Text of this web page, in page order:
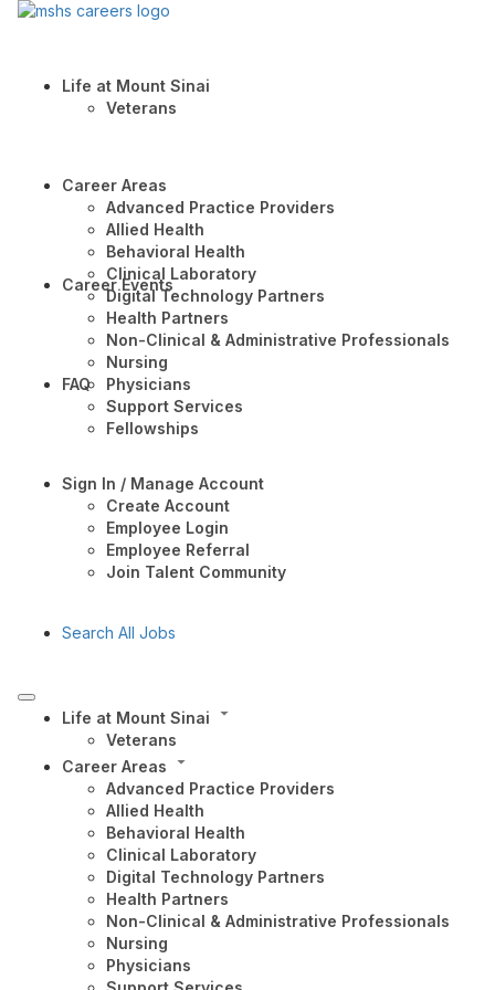
Life at Mount Sinai
Veterans
Career Areas
Advanced Practice Providers
Allied Health
Behavioral Health
Clinical Laboratory
Digital Technology Partners
Health Partners
Non-Clinical & Administrative Professionals
Nursing
Physicians
Support Services
Fellowships
Career Events
FAQ
Sign In / Manage Account
Create Account
Employee Login
Employee Referral
Join Talent Community
Search All Jobs
Life at Mount Sinai
Veterans
Career Areas
Advanced Practice Providers
Allied Health
Behavioral Health
Clinical Laboratory
Digital Technology Partners
Health Partners
Non-Clinical & Administrative Professionals
Nursing
Physicians